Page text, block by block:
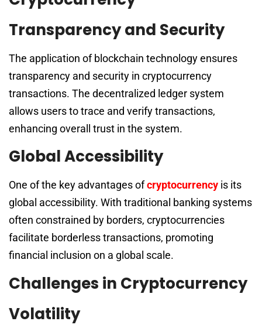
Transparency and Security
The application of blockchain technology ensures
transparency and security in cryptocurrency
transactions. The decentralized ledger system
allows users to trace and verify transactions,
enhancing overall trust in the system.
Global Accessibility
One of the key advantages ofcryptocurrency is its
global accessibility. With traditional banking systems
often constrained by borders, cryptocurrencies
facilitate borderless transactions, promoting
financial inclusion on a global scale.
Challenges in Cryptocurrency
Volatility